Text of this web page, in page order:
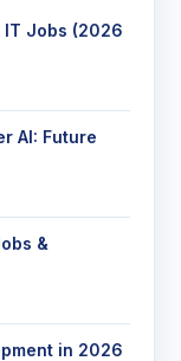
IT Jobs (2026
AI: Future
&
in 2026